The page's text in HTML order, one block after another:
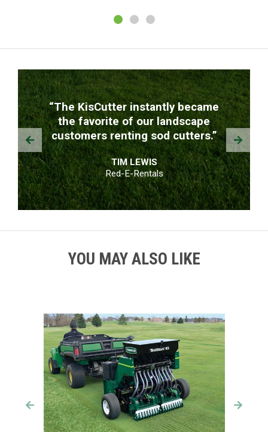
TESTIMONIALS
“The KisCutter instantly became
the favorite of our landscape
customers renting sod cutters.”
TIM LEWIS
Red-E-Rentals
Prev Next
YOU MAY ALSO LIKE